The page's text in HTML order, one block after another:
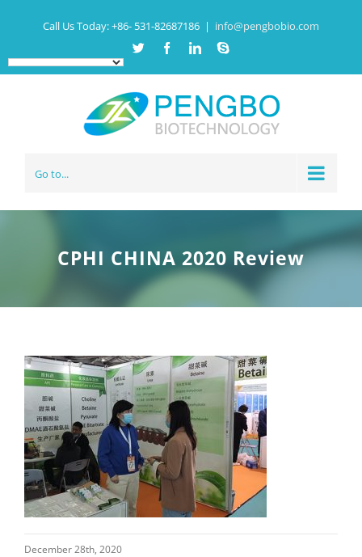
Call Us Today:+86- 531-82687186 | info@pengbobio.com
Twitter FacebookLinkedinSkype
Go to...
CPHI CHINA 2020 Review
December 28th, 2020